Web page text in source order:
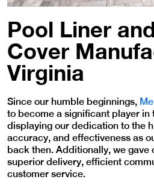
Pool Liner
Cover
Virginia
Since our humble beginnings,
to become a significant player in
displaying our dedication to the
accuracy, and effectiveness as
back then. Additionally, we
superior delivery, efficient
customer service.